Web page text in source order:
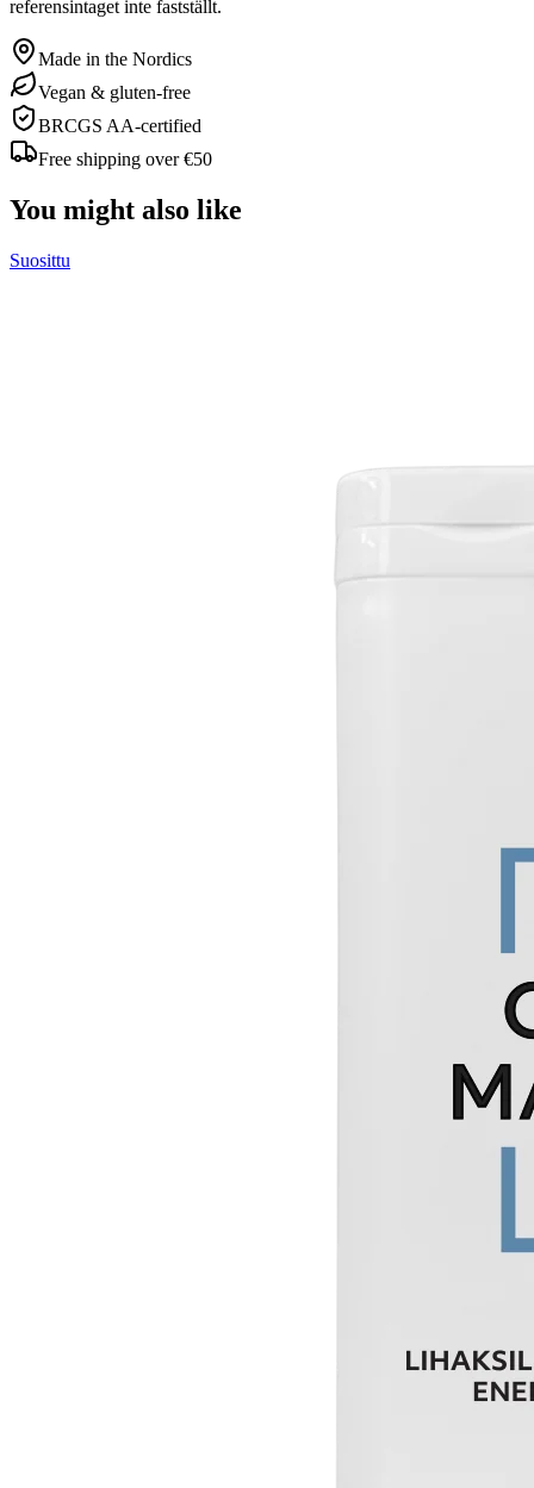
referensintaget inte fastställt.
Made in the Nordics
Vegan & gluten-free
BRCGS AA-certified
Free shipping over €50
You might also like
Suosittu